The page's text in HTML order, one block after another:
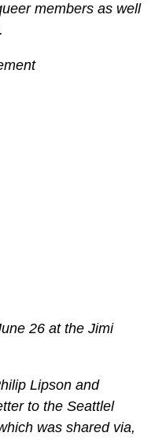
members as well
26 at the Jimi
Lipson and
to the Seattlel
was shared via,